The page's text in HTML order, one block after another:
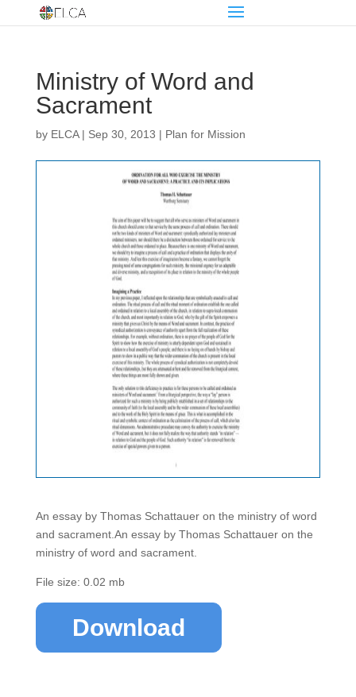
Ministry of Word and
Sacrament
by ELCA| Sep 30, 2013 | Plan for Mission
An essay by Thomas Schattauer on the ministry of word
and sacrament.An essay by Thomas Schattauer on the
ministry of word and sacrament.
File size: 0.02 mb
Download